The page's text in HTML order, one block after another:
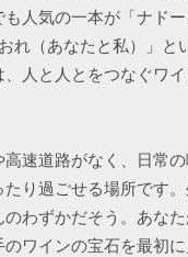
人気の一本が「ナドー
れ（あなたと私）」と
、人と人とをつなぐワ
速道路がなく、日常
り過ごせる場所です。
わずかだそう。あな
ワインの宝石を最初